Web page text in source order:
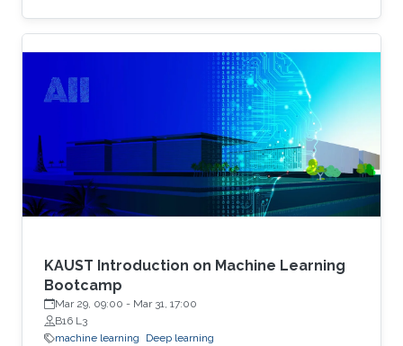
example, the identity of a generated face can
be thought of as the content, while the lighting
conditions can be thought of as the operations.
KAUST Introduction on Machine Learning
Bootcamp
Mar 29, 09:00 - Mar 31, 17:00
B16 L3
machine learning
Deep learning